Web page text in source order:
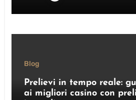
Blog
Prelievi in tempo reale:
ai migliori casino con